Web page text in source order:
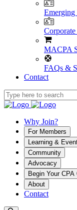
Emerging
MACPA
FAQs &
Contact
Why Join?
For Members
Learning &
Community
Advocacy
Begin Your CPA
About
Contact